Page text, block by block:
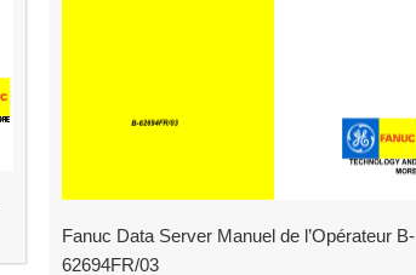
Fanuc Data Server Manuel de l’Opérateur B-
62694FR/03